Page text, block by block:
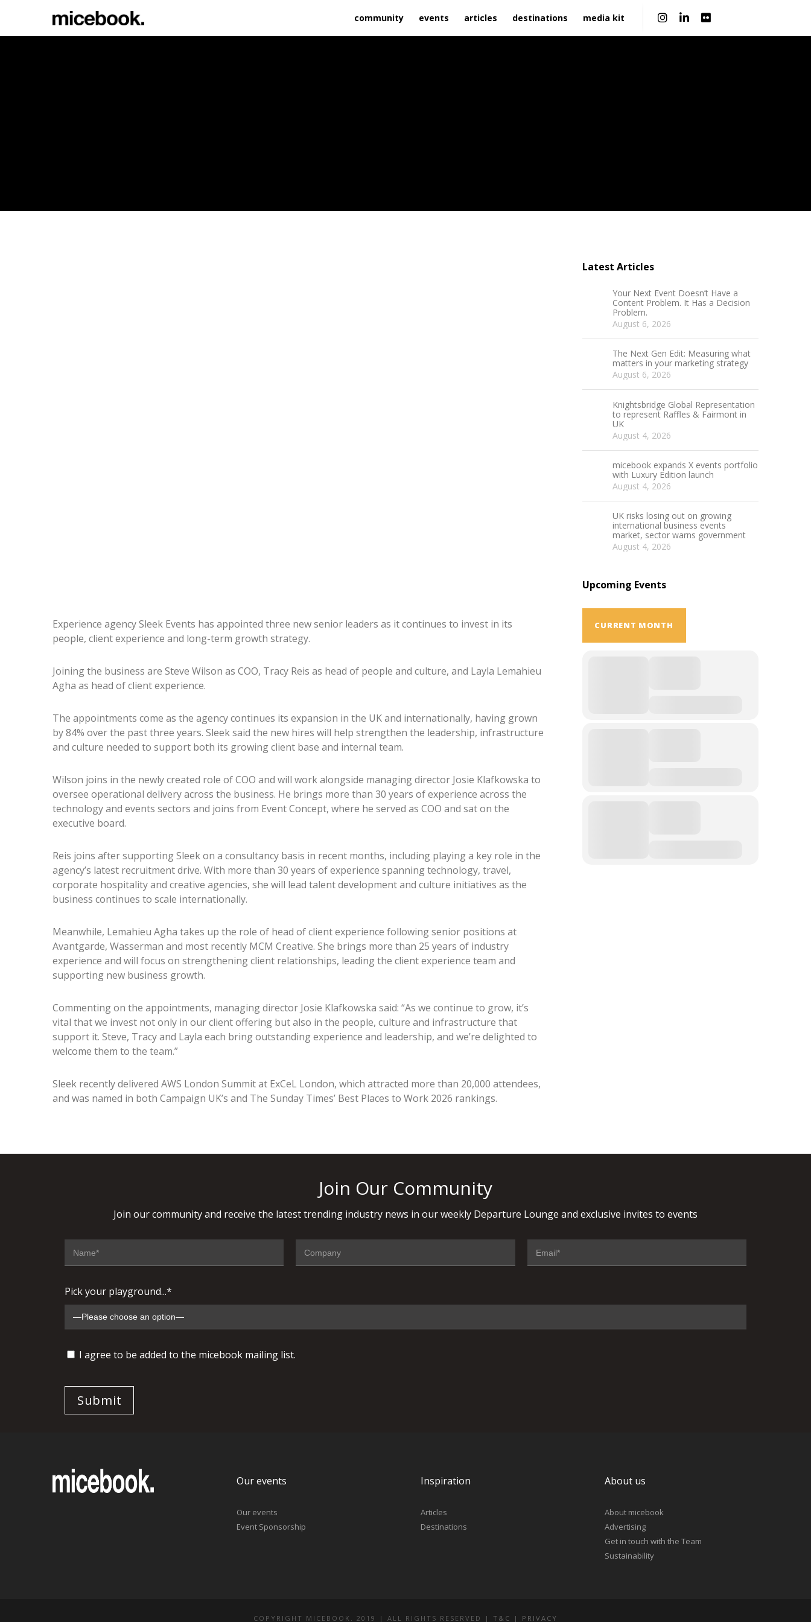
community events articles destinations media kit
Experience agency Sleek Events has appointed three new senior leaders as it continues to invest in its
people, client experience and long-term growth strategy.
Joining the business are Steve Wilson as COO, Tracy Reis as head of people and culture, and Layla Lemahieu
Agha as head of client experience.
The appointments come as the agency continues its expansion in the UK and internationally, having grown
by 84% over the past three years. Sleek said the new hires will help strengthen the leadership, infrastructure
and culture needed to support both its growing client base and internal team.
Wilson joins in the newly created role of COO and will work alongside managing director Josie Klafkowska to
oversee operational delivery across the business. He brings more than 30 years of experience across the
technology and events sectors and joins from Event Concept, where he served as COO and sat on the
executive board.
Reis joins after supporting Sleek on a consultancy basis in recent months, including playing a key role in the
agency’s latest recruitment drive. With more than 30 years of experience spanning technology, travel,
corporate hospitality and creative agencies, she will lead talent development and culture initiatives as the
business continues to scale internationally.
Meanwhile, Lemahieu Agha takes up the role of head of client experience following senior positions at
Avantgarde, Wasserman and most recently MCM Creative. She brings more than 25 years of industry
experience and will focus on strengthening client relationships, leading the client experience team and
supporting new business growth.
Commenting on the appointments, managing director Josie Klafkowska said: “As we continue to grow, it’s
vital that we invest not only in our client offering but also in the people, culture and infrastructure that
support it. Steve, Tracy and Layla each bring outstanding experience and leadership, and we’re delighted to
welcome them to the team.”
Sleek recently delivered AWS London Summit at ExCeL London, which attracted more than 20,000 attendees,
and was named in both Campaign UK’s and The Sunday Times’ Best Places to Work 2026 rankings.
Latest Articles
Your Next Event Doesn’t Have a
Content Problem. It Has a Decision
Problem.
August 6, 2026
The Next Gen Edit: Measuring what
matters in your marketing strategy
August 6, 2026
Knightsbridge Global Representation
to represent Raffles & Fairmont in
UK
August 4, 2026
micebook expands X events portfolio
with Luxury Edition launch
August 4, 2026
UK risks losing out on growing
international business events
market, sector warns government
August 4, 2026
Upcoming Events
CURRENT MONTH
Join Our Community
Join our community and receive the latest trending industry news in our weekly Departure Lounge and exclusive invites to events
Pick your playground...*
I agree to be added to the micebook mailing list.
Our events
Our events
Event Sponsorship
Inspiration
Articles
Destinations
About us
About micebook
Advertising
Get in touch with the Team
Sustainability
COPYRIGHT MICEBOOK. 2019 | ALL RIGHTS RESERVED | T&C | PRIVACY